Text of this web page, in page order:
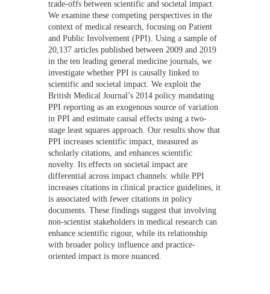
trade-offs between scientific and societal impact.
We examine these competing perspectives in the
context of medical research, focusing on Patient
and Public Involvement (PPI). Using a sample of
20,137 articles published between 2009 and 2019
in the ten leading general medicine journals, we
investigate whether PPI is causally linked to
scientific and societal impact. We exploit the
British Medical Journal’s 2014 policy mandating
PPI reporting as an exogenous source of variation
in PPI and estimate causal effects using a two-
stage least squares approach. Our results show that
PPI increases scientific impact, measured as
scholarly citations, and enhances scientific
novelty. Its effects on societal impact are
differential across impact channels: while PPI
increases citations in clinical practice guidelines, it
is associated with fewer citations in policy
documents. These findings suggest that involving
non-scientist stakeholders in medical research can
enhance scientific rigour, while its relationship
with broader policy influence and practice-
oriented impact is more nuanced.